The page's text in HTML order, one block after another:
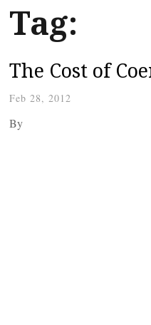
Tag:
The Cost of
Feb 28, 2012
By